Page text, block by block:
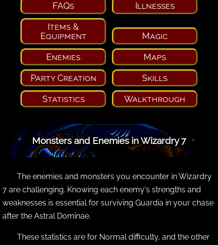
FAQs Illnesses
Items &
Equipment
Magic
Enemies Maps
Party Creation Skills
Statistics Walkthrough
Monsters and Enemies in Wizardry 7
The enemies and monsters you encounter in Wizardry
7 are challenging. Knowing each enemy's strengths and
weaknesses is essential for surviving Guardia in your chase
after the Astral Dominae.
These statistics are for Normal difficulty, and the other